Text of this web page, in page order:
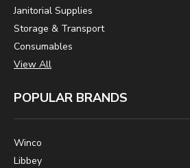
Janitorial Supplies
Storage & Transport
Consumables
View All
POPULAR BRANDS
Winco
Libbey